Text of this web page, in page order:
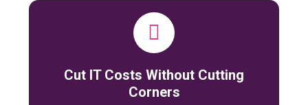
Cut IT Costs Without Cutting
Corners